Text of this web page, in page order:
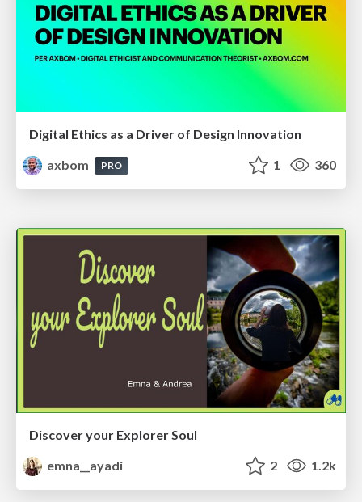
Digital Ethics as a Driver of Design Innovation
axbom
PRO 1 360
Discover your Explorer Soul
emna__ayadi
2 1.2k